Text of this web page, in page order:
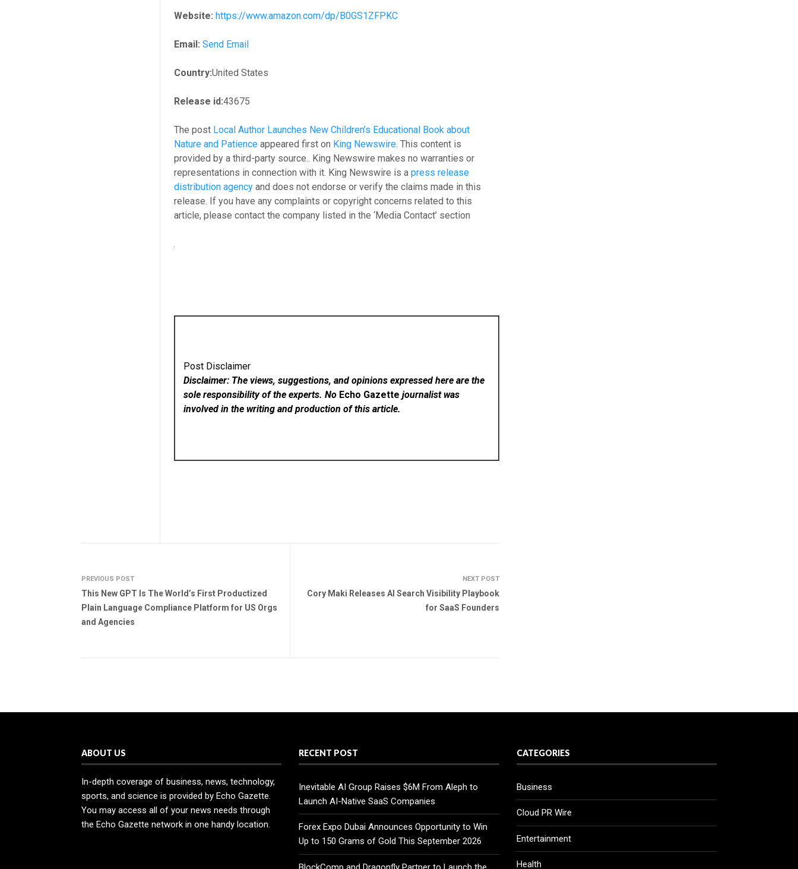
Website: https://www.amazon.com/dp/B0GS1ZFPKC
Email: Send Email
Country:United States
Release id:43675
The post Local Author Launches New Children’s Educational Book about
Nature and Patience appeared first on King Newswire . This content is
provided by a third-party source.. King Newswire makes no warranties or
representations in connection with it. King Newswire is apress release
distribution agency and does not endorse or verify the claims made in this
release. If you have any complaints or copyright concerns related to this
article, please contact the company listed in the ‘Media Contact’ section
Post Disclaimer
Disclaimer: The views, suggestions, and opinions expressed here are the
sole responsibility of the experts. No Echo Gazette journalist was
involved in the writing and production of this article.
PREVIOUS POST
This New GPT Is The World’s First Productized
Plain Language Compliance Platform for US Orgs
and Agencies
NEXT POST
Cory Maki Releases AI Search Visibility Playbook
for SaaS Founders
ABOUT US
In-depth coverage of business, news, technology,
sports, and science is provided by Echo Gazette.
You may access all of your news needs through
the Echo Gazette network in one handy location.
RECENT POST
Inevitable AI Group Raises $6M From Aleph to
Launch AI-Native SaaS Companies
Forex Expo Dubai Announces Opportunity to Win
Up to 150 Grams of Gold This September 2026
CATEGORIES
Business
Cloud PR Wire
Entertainment
Health